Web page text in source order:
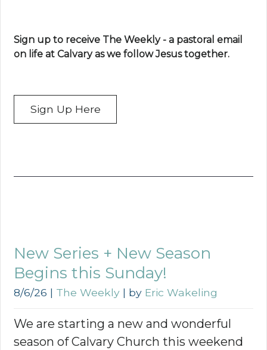
Sign up to receive The Weekly - a pastoral email
on life at Calvary as we follow Jesus together.
Sign Up Here
New Series + New Season
Begins this Sunday!
8/6/26 | The Weekly | by Eric Wakeling
We are starting a new and wonderful
season of Calvary Church this weekend